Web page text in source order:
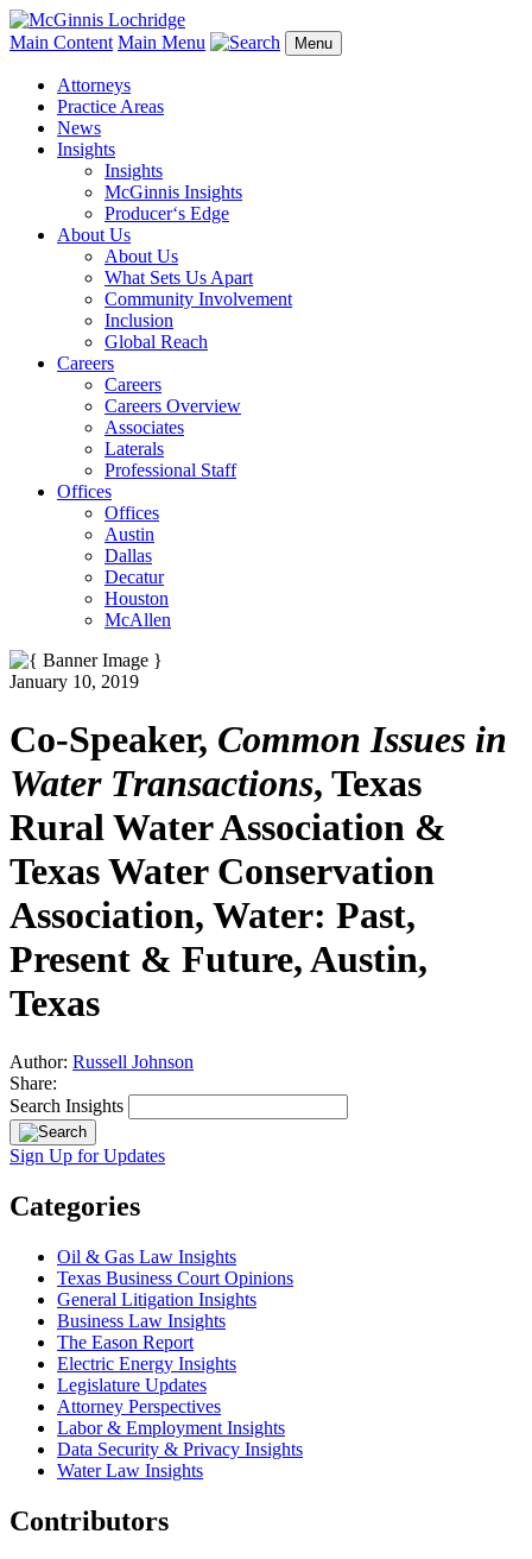
Main Content Main Menu Menu
Attorneys
Practice Areas
News
Insights
Insights
McGinnis Insights
Producer‘s Edge
About Us
About Us
What Sets Us Apart
Community Involvement
Inclusion
Global Reach
Careers
Careers
Careers Overview
Associates
Laterals
Professional Staff
Offices
Offices
Austin
Dallas
Decatur
Houston
McAllen
January 10, 2019
Co-Speaker, Common Issues in
Water Transactions, Texas
Rural Water Association &
Texas Water Conservation
Association, Water: Past,
Present & Future, Austin,
Texas
Author: Russell Johnson
Share:
Search Insights
Sign Up for Updates
Categories
Oil & Gas Law Insights
Texas Business Court Opinions
General Litigation Insights
Business Law Insights
The Eason Report
Electric Energy Insights
Legislature Updates
Attorney Perspectives
Labor & Employment Insights
Data Security & Privacy Insights
Water Law Insights
Contributors